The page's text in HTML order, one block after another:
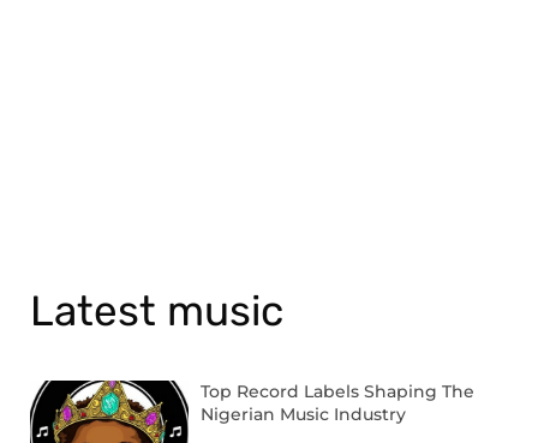
Latest music
Top Record Labels Shaping The
Nigerian Music Industry